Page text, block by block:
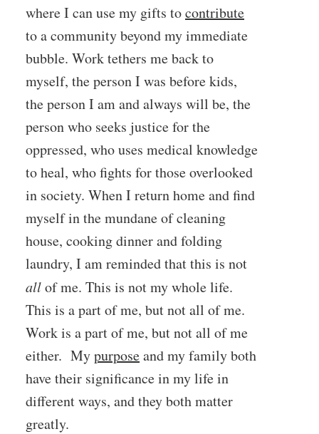
where I can use my gifts tocontribute
to a community beyond my immediate
bubble. Work tethers me back to
myself, the person I was before kids,
the person I am and always will be, the
person who seeks justice for the
oppressed, who uses medical knowledge
to heal, who fights for those overlooked
in society. When I return home and find
myself in the mundane of cleaning
house, cooking dinner and folding
laundry, I am reminded that this is not
allof me. This is not my whole life.
This is a part of me, but not all of me.
Work is a part of me, but not all of me
either. Mypurposeand my family both
have their significance in my life in
different ways, and they both matter
greatly.